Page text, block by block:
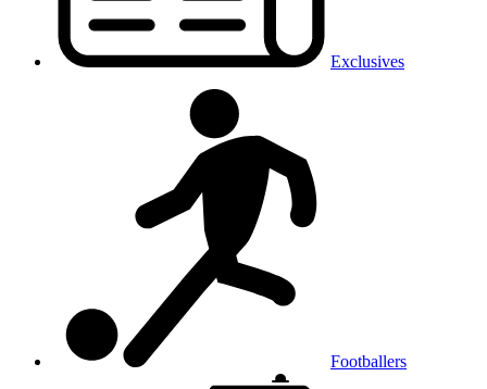
Exclusives
Footballers